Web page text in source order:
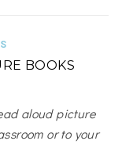
BOOKS
aloud picture
or to your